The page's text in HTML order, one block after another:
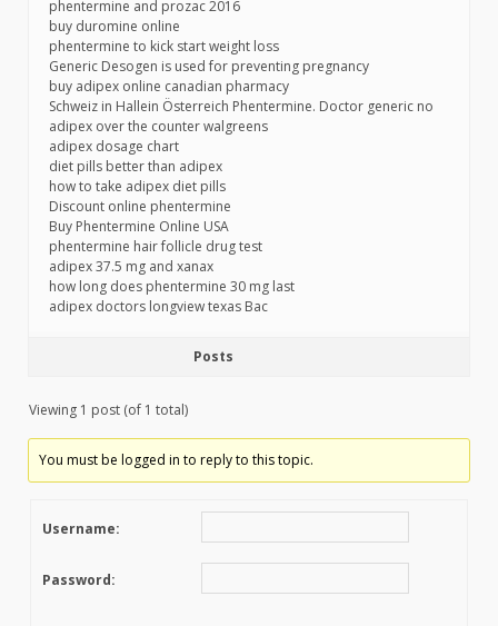
phentermine and prozac 2016
buy duromine online
phentermine to kick start weight loss
Generic Desogen is used for preventing pregnancy
buy adipex online canadian pharmacy
Schweiz in Hallein Österreich Phentermine. Doctor generic no
adipex over the counter walgreens
adipex dosage chart
diet pills better than adipex
how to take adipex diet pills
Discount online phentermine
Buy Phentermine Online USA
phentermine hair follicle drug test
adipex 37.5 mg and xanax
how long does phentermine 30 mg last
adipex doctors longview texas Bac
Posts
Viewing 1 post (of 1 total)
You must be logged in to reply to this topic.
Username:
Password: